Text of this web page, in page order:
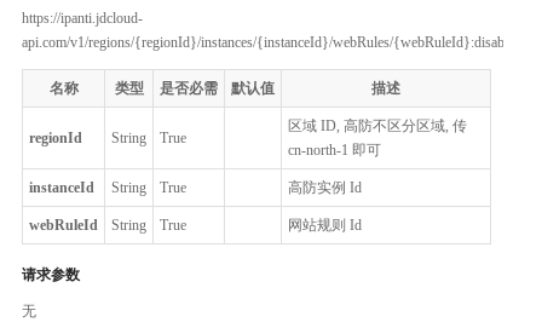
https://ipanti.jdcloud-
api.com/v1/regions/{regionId}/instances/{instanceId}/webRules/{webRuleId}:disableCC
名称 类型 是否必需 默认值 描述
regionId String True
区域 ID, 高防不区分区域, 传
cn-north-1 即可
instanceId String True 高防实例 Id
webRuleId String True 网站规则 Id
请求参数
无